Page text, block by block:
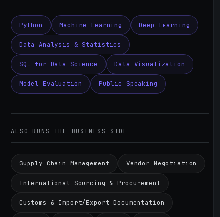
Python Machine Learning Deep Learning
Data Analysis & Statistics
SQL for Data Science Data Visualization
Model Evaluation Public Speaking
ALSO RUNS THE BUSINESS SIDE
Supply Chain Management Vendor Negotiation
International Sourcing & Procurement
Customs & Import/Export Documentation